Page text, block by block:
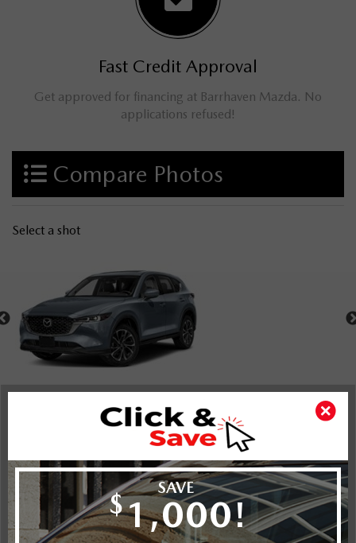
Fast Credit Approval
Get approved for financing at Barrhaven Mazda. No
applications refused!
Compare Photos
Select a shot
Shot Comparison
CX-5